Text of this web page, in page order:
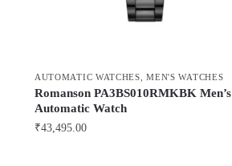
AUTOMATIC WATCHES ,MEN'S WATCHES
Romanson PA3BS010RMKBK Men’s
Automatic Watch
₹43,495.00